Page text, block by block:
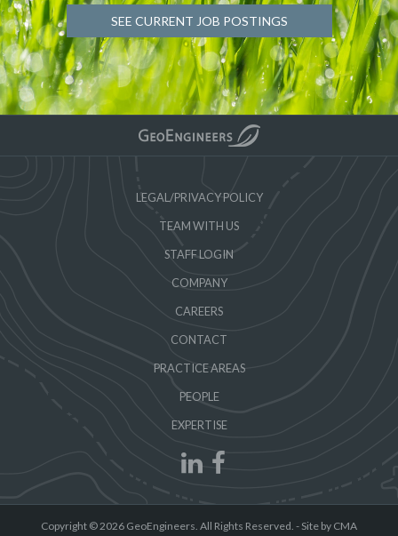
SEE CURRENT JOB POSTINGS
LEGAL/PRIVACY POLICY
TEAM WITH US
STAFF LOGIN
COMPANY
CAREERS
CONTACT
PRACTICE AREAS
PEOPLE
EXPERTISE
Copyright © 2026 GeoEngineers. All Rights Reserved. - Site by CMA